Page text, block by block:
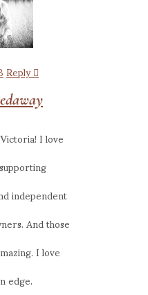
Reply
I love
independent
And those
I love
edge.